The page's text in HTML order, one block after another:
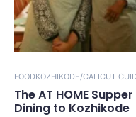
FOODKOZHIKODE/CALICUT
The AT HOME
Dining to Kozhikode